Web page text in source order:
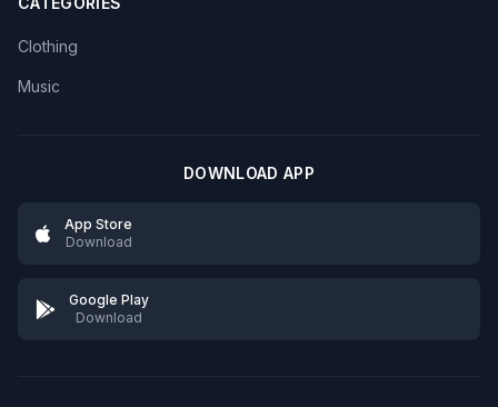
Clothing
Music
DOWNLOAD APP
App Store
Download
Google Play
Download